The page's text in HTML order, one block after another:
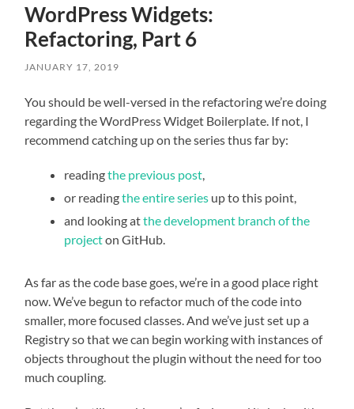
WordPress Widgets:
Refactoring, Part 6
JANUARY 17, 2019
You should be well-versed in the refactoring we’re doing
regarding the WordPress Widget Boilerplate. If not, I
recommend catching up on the series thus far by:
readingthe previous post
or readingthe entire series up to this point,
and looking atthe development branch of the
projecton GitHub.
As far as the code base goes, we’re in a good place right
now. We’ve begun to refactor much of the code into
smaller, more focused classes. And we’ve just set up a
Registry so that we can begin working with instances of
objects throughout the plugin without the need for too
much coupling.